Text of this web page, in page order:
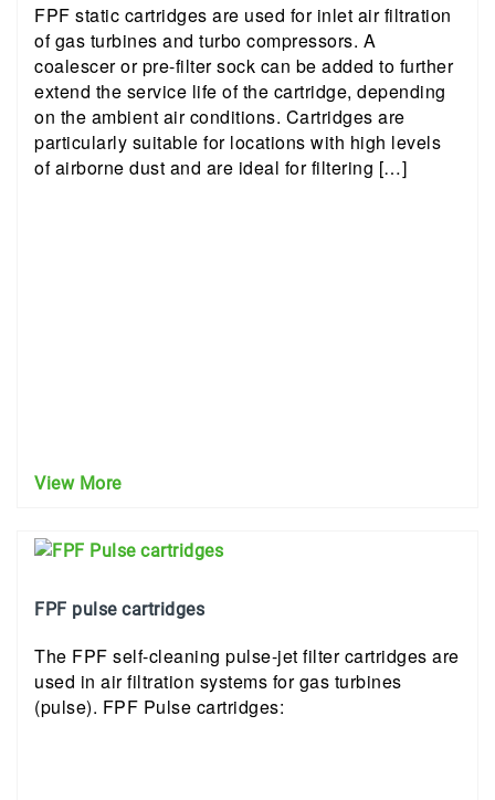
FPF static cartridges are used for inlet air filtration
of gas turbines and turbo compressors. A
coalescer or pre-filter sock can be added to further
extend the service life of the cartridge, depending
on the ambient air conditions. Cartridges are
particularly suitable for locations with high levels
of airborne dust and are ideal for filtering […]
View More
FPF pulse cartridges
The FPF self-cleaning pulse-jet filter cartridges are
used in air filtration systems for gas turbines
(pulse). FPF Pulse cartridges: